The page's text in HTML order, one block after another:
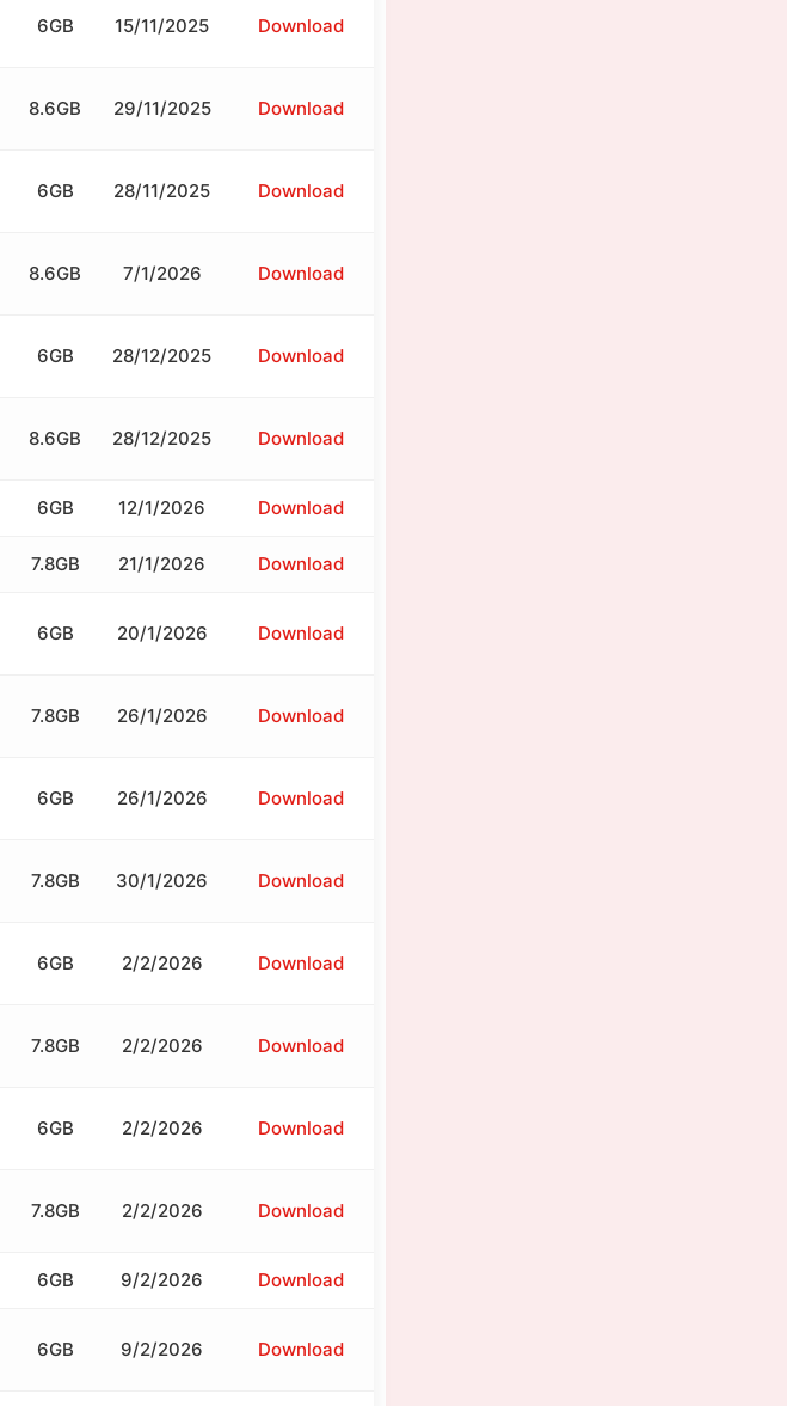
6GB 15/11/2025 Download
8.6GB 29/11/2025 Download
6GB 28/11/2025 Download
8.6GB 7/1/2026 Download
6GB 28/12/2025 Download
8.6GB 28/12/2025 Download
6GB 12/1/2026 Download
7.8GB 21/1/2026 Download
6GB 20/1/2026 Download
7.8GB 26/1/2026 Download
6GB 26/1/2026 Download
7.8GB 30/1/2026 Download
6GB 2/2/2026 Download
7.8GB 2/2/2026 Download
6GB 2/2/2026 Download
7.8GB 2/2/2026 Download
6GB 9/2/2026 Download
6GB 9/2/2026 Download